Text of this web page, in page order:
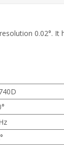
0.02°.